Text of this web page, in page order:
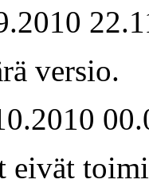
versio.
eivät